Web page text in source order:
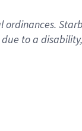
to a